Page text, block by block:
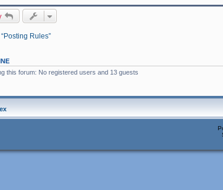
Rules”
this forum: No registered users and 13 guests